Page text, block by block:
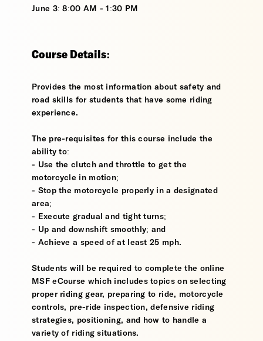
June 3: 8:00 AM - 1:30 PM
Course Details:
Provides the most information about safety and
road skills for students that have some riding
experience.
The pre-requisites for this course include the
ability to:
- Use the clutch and throttle to get the
motorcycle in motion;
- Stop the motorcycle properly in a designated
area;
- Execute gradual and tight turns;
- Up and downshift smoothly; and
- Achieve a speed of at least 25 mph.
Students will be required to complete the online
MSF eCourse which includes topics on selecting
proper riding gear, preparing to ride, motorcycle
controls, pre-ride inspection, defensive riding
strategies, positioning, and how to handle a
variety of riding situations.